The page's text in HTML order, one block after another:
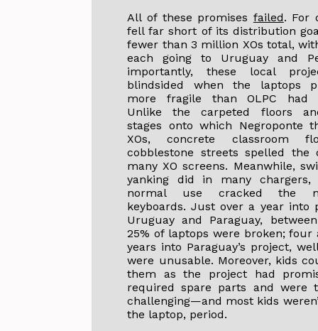
All of these promises failed. For
fell far short of its distribution
fewer than 3 million XOs total,
each going to Uruguay and
importantly, these local
blindsided when the laptops
more fragile than OLPC had
Unlike the carpeted floors
stages onto which Negroponte
XOs, concrete classroom
cobblestone streets spelled the
many XO screens. Meanwhile,
yanking did in many chargers,
normal use cracked the
keyboards. Just over a year into
Uruguay and Paraguay,
25% of laptops were broken; four
years into Paraguay’s project,
were unusable. Moreover, kids
them as the project had
required spare parts and were
challenging—and most kids
the laptop, period.